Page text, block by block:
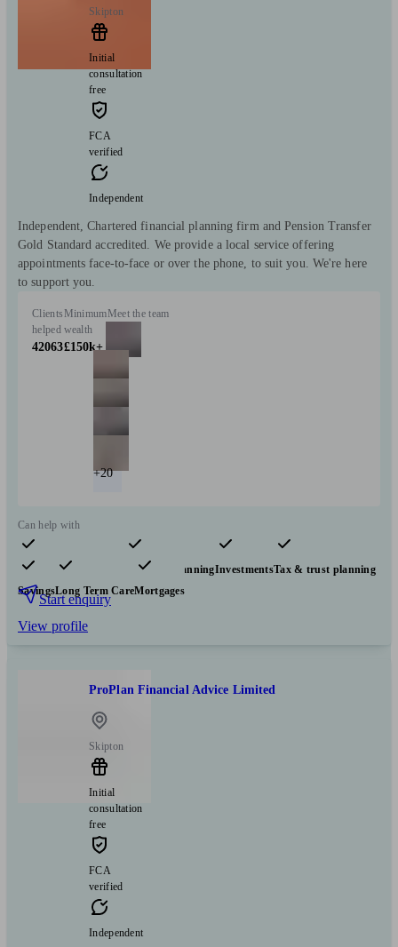
Skipton
Initial
consultation
free
FCA
verified
Independent
Independent, Chartered financial planning firm and Pension Transfer
Gold Standard accredited. We provide a local service offering
appointments face-to-face or over the phone, to suit you. We're here
to support you.
Clients
helped
42063
Minimum
wealth
£150k+
Meet the team
+20
Can help with
Pensions & retirement Financial planningInvestmentsTax & trust planning
SavingsLong Term CareMortgages
Start enquiry
View profile
ProPlan Financial Advice Limited
Skipton
Initial
consultation
free
FCA
verified
Independent